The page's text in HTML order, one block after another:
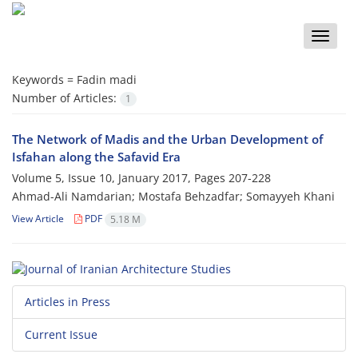
Toggle
Keywords = Fadin madi
Number of Articles:
1
The Network of Madis and the Urban Development of
Isfahan along the Safavid Era
Volume 5, Issue 10, January 2017, Pages 207-228
Ahmad-Ali Namdarian; Mostafa Behzadfar; Somayyeh Khani
View Article PDF 5.18 M
Articles in Press
Current Issue